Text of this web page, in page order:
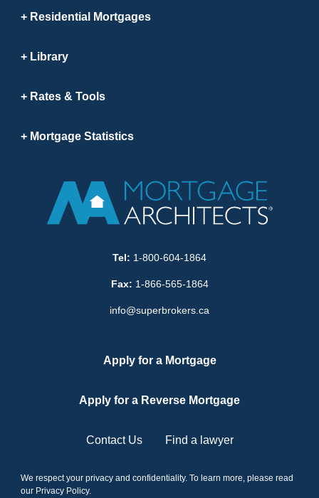
Residential Mortgages
Library
Rates & Tools
Mortgage Statistics
Tel: 1-800-604-1864
Fax: 1-866-565-1864
info@superbrokers.ca
Apply for a Mortgage
Apply for a Reverse Mortgage
Contact Us Find a lawyer
We respect your privacy and confidentiality. To learn more, please read
our Privacy Policy.